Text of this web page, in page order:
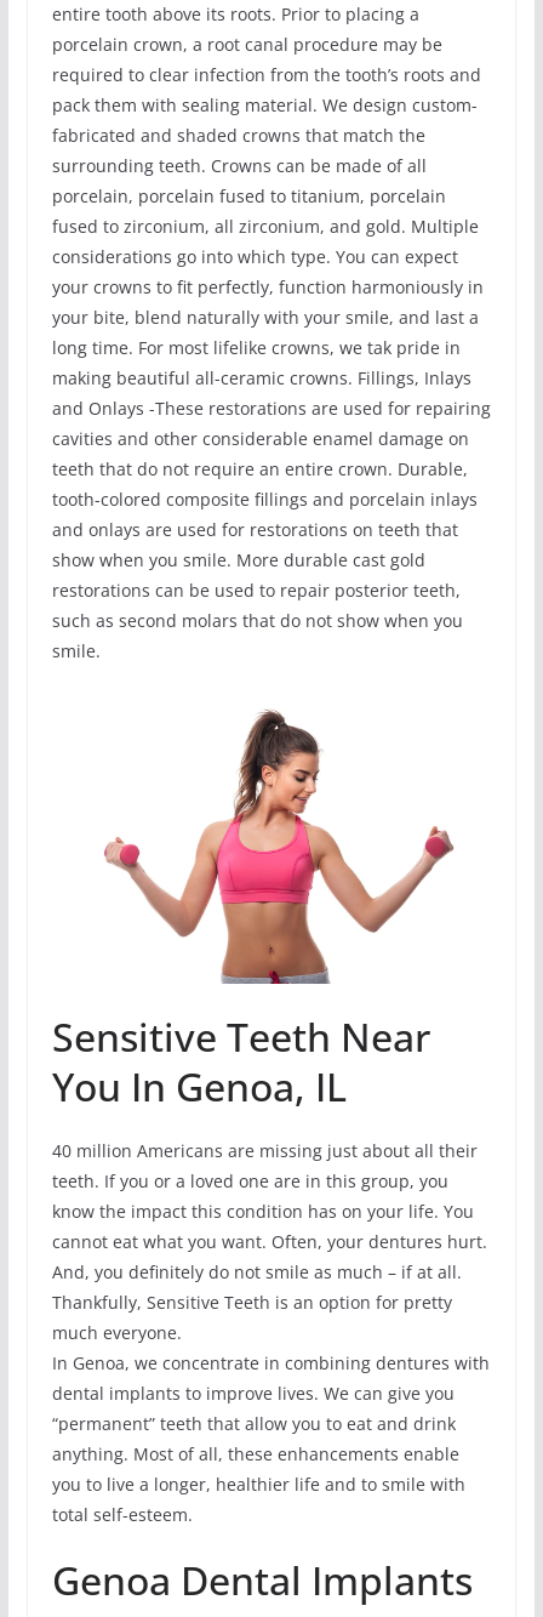
entire tooth above its roots. Prior to placing a
porcelain crown, a root canal procedure may be
required to clear infection from the tooth’s roots and
pack them with sealing material. We design custom-
fabricated and shaded crowns that match the
surrounding teeth. Crowns can be made of all
porcelain, porcelain fused to titanium, porcelain
fused to zirconium, all zirconium, and gold. Multiple
considerations go into which type. You can expect
your crowns to fit perfectly, function harmoniously in
your bite, blend naturally with your smile, and last a
long time. For most lifelike crowns, we tak pride in
making beautiful all-ceramic crowns. Fillings, Inlays
and Onlays -These restorations are used for repairing
cavities and other considerable enamel damage on
teeth that do not require an entire crown. Durable,
tooth-colored composite fillings and porcelain inlays
and onlays are used for restorations on teeth that
show when you smile. More durable cast gold
restorations can be used to repair posterior teeth,
such as second molars that do not show when you
smile.
Sensitive Teeth Near
You In Genoa, IL
40 million Americans are missing just about all their
teeth. If you or a loved one are in this group, you
know the impact this condition has on your life. You
cannot eat what you want. Often, your dentures hurt.
And, you definitely do not smile as much – if at all.
Thankfully, Sensitive Teeth is an option for pretty
much everyone.
In Genoa, we concentrate in combining dentures with
dental implants to improve lives. We can give you
“permanent” teeth that allow you to eat and drink
anything. Most of all, these enhancements enable
you to live a longer, healthier life and to smile with
total self-esteem.
Genoa Dental Implants